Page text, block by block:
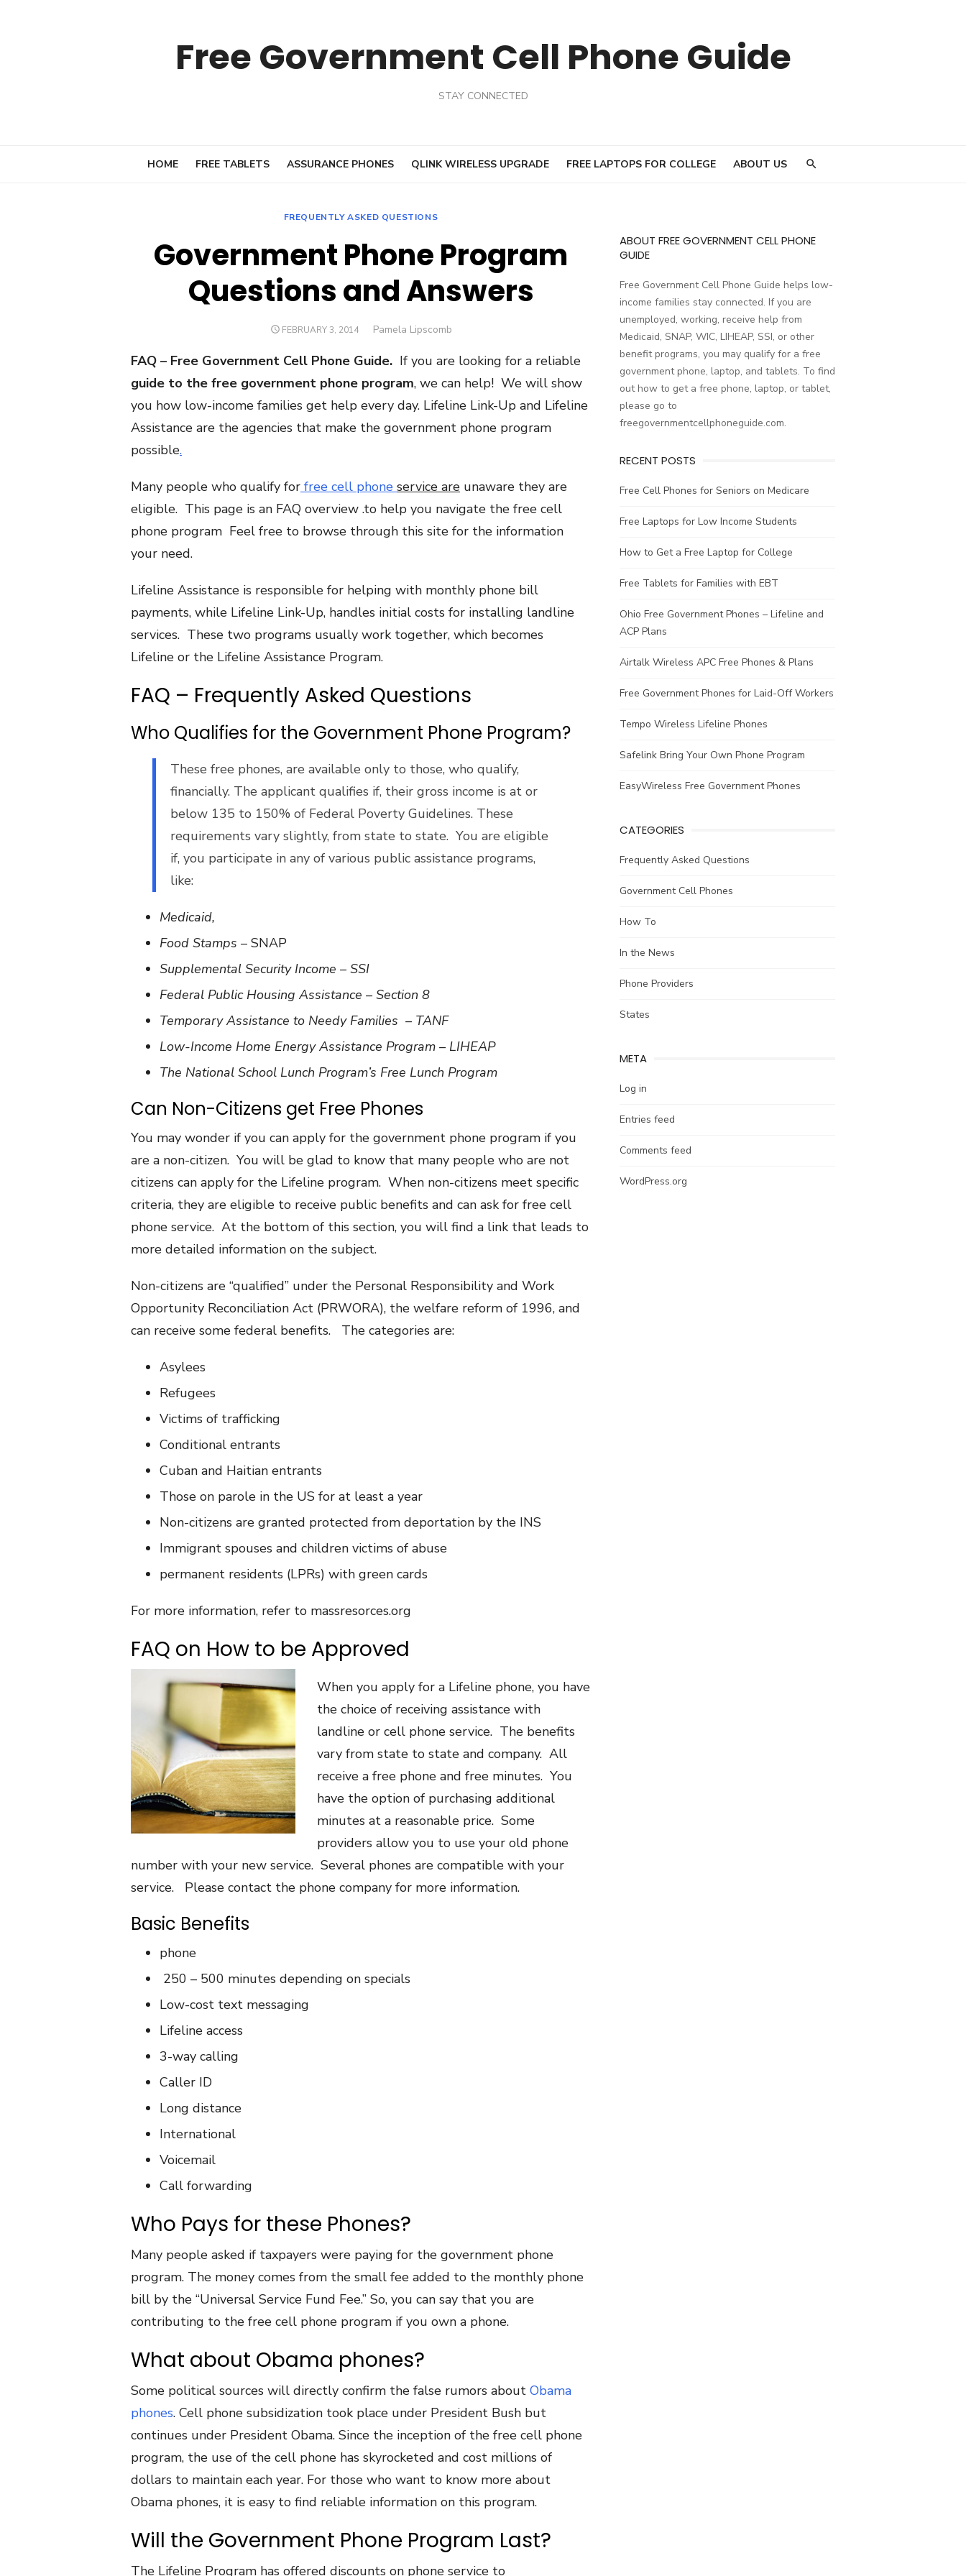
Free Government Cell Phone Guide
STAY CONNECTED
HOME FREE TABLETS ASSURANCE PHONES QLINK WIRELESS UPGRADE FREE LAPTOPS FOR COLLEGE ABOUT US
FREQUENTLY ASKED QUESTIONS
Government Phone Program
Questions and Answers
POSTED
FEBRUARY 3, 2014 Author
Pamela Lipscomb
FAQ – Free Government Cell Phone Guide. If you are looking for a reliable
guide to the free government phone program, we can help! We will show
you how low-income families get help every day. Lifeline Link-Up and Lifeline
Assistance are the agencies that make the government phone program
possible.
Many people who qualify for free cell phone service are unaware they are
eligible. This page is an FAQ overview .to help you navigate the free cell
phone program Feel free to browse through this site for the information
your need.
Lifeline Assistance is responsible for helping with monthly phone bill
payments, while Lifeline Link-Up, handles initial costs for installing landline
services. These two programs usually work together, which becomes
Lifeline or the Lifeline Assistance Program.
FAQ – Frequently Asked Questions
Who Qualifies for the Government Phone Program?
These free phones, are available only to those, who qualify,
financially. The applicant qualifies if, their gross income is at or
below 135 to 150% of Federal Poverty Guidelines. These
requirements vary slightly, from state to state. You are eligible
if, you participate in any of various public assistance programs,
like:
Medicaid,
Food Stamps – SNAP
Supplemental Security Income – SSI
Federal Public Housing Assistance – Section 8
Temporary Assistance to Needy Families – TANF
Low-Income Home Energy Assistance Program – LIHEAP
The National School Lunch Program’s Free Lunch Program
Can Non-Citizens get Free Phones
You may wonder if you can apply for the government phone program if you
are a non-citizen. You will be glad to know that many people who are not
citizens can apply for the Lifeline program. When non-citizens meet specific
criteria, they are eligible to receive public benefits and can ask for free cell
phone service. At the bottom of this section, you will find a link that leads to
more detailed information on the subject.
Non-citizens are “qualified” under the Personal Responsibility and Work
Opportunity Reconciliation Act (PRWORA), the welfare reform of 1996, and
can receive some federal benefits. The categories are:
Asylees
Refugees
Victims of trafficking
Conditional entrants
Cuban and Haitian entrants
Those on parole in the US for at least a year
Non-citizens are granted protected from deportation by the INS
Immigrant spouses and children victims of abuse
permanent residents (LPRs) with green cards
For more information, refer to massresorces.org
FAQ on How to be Approved
When you apply for a Lifeline phone, you have
the choice of receiving assistance with
landline or cell phone service. The benefits
vary from state to state and company. All
receive a free phone and free minutes. You
have the option of purchasing additional
minutes at a reasonable price. Some
providers allow you to use your old phone
number with your new service. Several phones are compatible with your
service. Please contact the phone company for more information.
Basic Benefits
phone
250 – 500 minutes depending on specials
Low-cost text messaging
Lifeline access
3-way calling
Caller ID
Long distance
International
Voicemail
Call forwarding
Who Pays for these Phones?
Many people asked if taxpayers were paying for the government phone
program. The money comes from the small fee added to the monthly phone
bill by the “Universal Service Fund Fee.” So, you can say that you are
contributing to the free cell phone program if you own a phone.
What about Obama phones?
Some political sources will directly confirm the false rumors about Obama
phones. Cell phone subsidization took place under President Bush but
continues under President Obama. Since the inception of the free cell phone
program, the use of the cell phone has skyrocketed and cost millions of
dollars to maintain each year. For those who want to know more about
Obama phones, it is easy to find reliable information on this program.
Will the Government Phone Program Last?
The Lifeline Program has offered discounts on phone service to
ABOUT FREE GOVERNMENT CELL PHONE
GUIDE
Free Government Cell Phone Guide helps low-
income families stay connected. If you are
unemployed, working, receive help from
Medicaid, SNAP, WIC, LIHEAP, SSI, or other
benefit programs, you may qualify for a free
government phone, laptop, and tablets. To find
out how to get a free phone, laptop, or tablet,
please go to
freegovernmentcellphoneguide.com.
RECENT POSTS
Free Cell Phones for Seniors on Medicare
Free Laptops for Low Income Students
How to Get a Free Laptop for College
Free Tablets for Families with EBT
Ohio Free Government Phones – Lifeline and
ACP Plans
Airtalk Wireless APC Free Phones & Plans
Free Government Phones for Laid-Off Workers
Tempo Wireless Lifeline Phones
Safelink Bring Your Own Phone Program
EasyWireless Free Government Phones
CATEGORIES
Frequently Asked Questions
Government Cell Phones
How To
In the News
Phone Providers
States
META
Log in
Entries feed
Comments feed
WordPress.org